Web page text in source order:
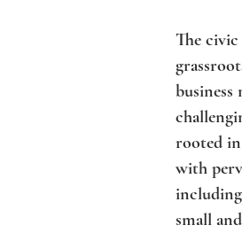
The
rooted
with
small